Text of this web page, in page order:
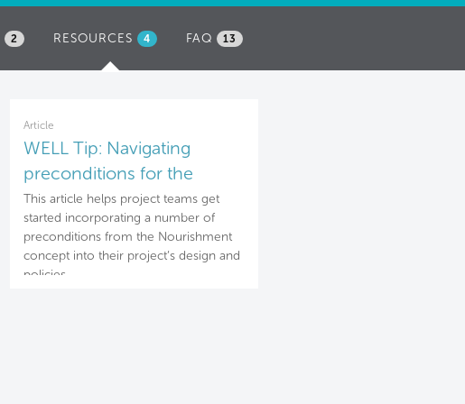
FAQ 13
RESOURCES (ACTIVE
4
2
Article
WELL Tip: Navigating
preconditions for the
Nourishment concept
This article helps project teams get
started incorporating a number of
preconditions from the Nourishment
concept into their project’s design and
policies.